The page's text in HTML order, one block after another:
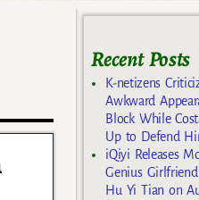
Recent Posts
K-netizens
Awkward
Block While
Up to Defend
iQiyi Releases
Genius
Hu Yi Tian on